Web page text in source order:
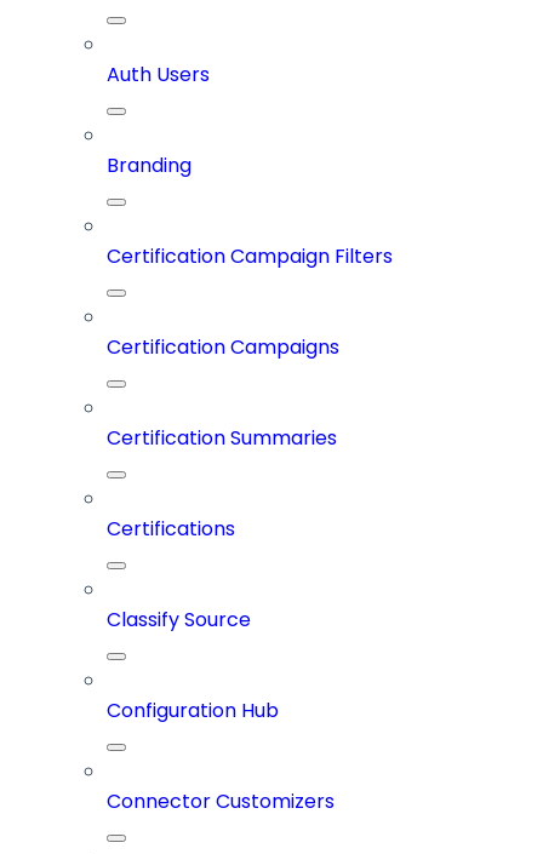
Auth Users
Branding
Certification Campaign Filters
Certification Campaigns
Certification Summaries
Certifications
Classify Source
Configuration Hub
Connector Customizers